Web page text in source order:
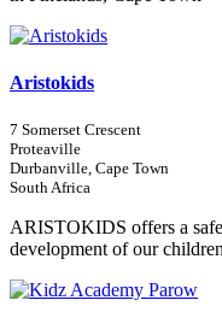
Aristokids
7 Somerset Crescent
Proteaville
Durbanville, Cape Town
South Africa
ARISTOKIDS offers a
development of our